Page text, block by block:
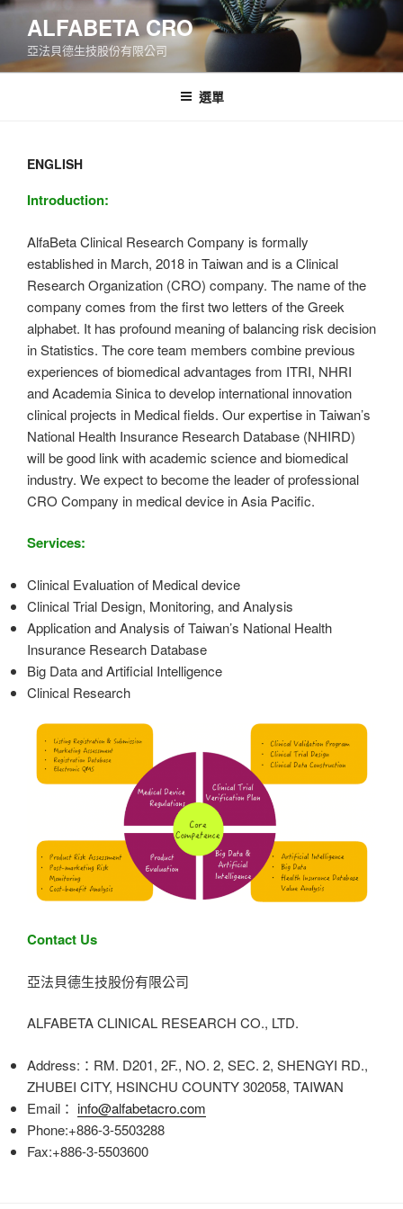
跳
要
ALFABETA CRO
亞法貝德生技股份有限公司
選單
ENGLISH
Introduction:
AlfaBeta Clinical Research Company is formally
established in March, 2018 in Taiwan and is a Clinical
Research Organization (CRO) company. The name of the
company comes from the first two letters of the Greek
alphabet. It has profound meaning of balancing risk decision
in Statistics. The core team members combine previous
experiences of biomedical advantages from ITRI, NHRI
and Academia Sinica to develop international innovation
clinical projects in Medical fields. Our expertise in Taiwan’s
National Health Insurance Research Database (NHIRD)
will be good link with academic science and biomedical
industry. We expect to become the leader of professional
CRO Company in medical device in Asia Pacific.
Services:
Clinical Evaluation of Medical device
Clinical Trial Design, Monitoring, and Analysis
Application and Analysis of Taiwan’s National Health
Insurance Research Database
Big Data and Artificial Intelligence
Clinical Research
Contact Us
亞法貝德生技股份有限公司
ALFABETA CLINICAL RESEARCH CO., LTD.
Address:：RM. D201, 2F., NO. 2, SEC. 2, SHENGYI RD.,
ZHUBEI CITY, HSINCHU COUNTY 302058, TAIWAN
Email： info@alfabetacro.com
Phone:+886-3-5503288
Fax:+886-3-5503600